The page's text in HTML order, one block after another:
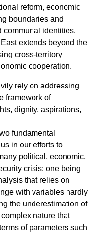
reform, economic
boundaries and
communal identities.
extends beyond the
cross-territory
cooperation.
rely on addressing
framework of
dignity, aspirations,
fundamental
in our efforts to
political, economic,
crisis: one being
that relies on
with variables hardly
the underestimation of
nature that
of parameters such